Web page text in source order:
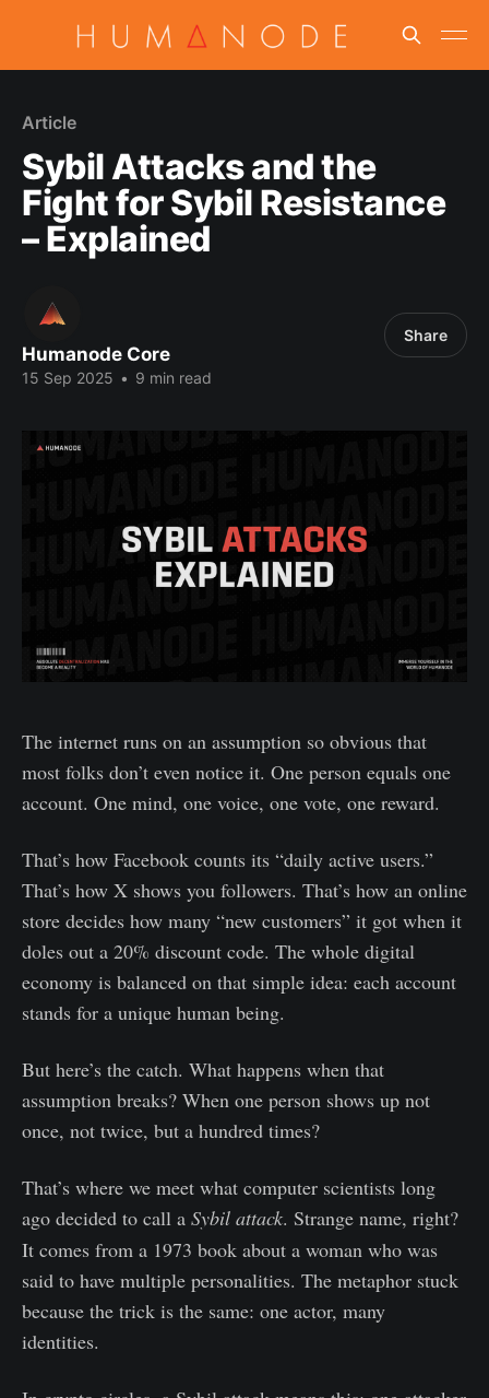
Article
Sybil Attacks and the
Fight for Sybil Resistance
– Explained
Humanode Core
15 Sep 2025 • 9 min read
Share
The internet runs on an assumption so obvious that
most folks don’t even notice it. One person equals one
account. One mind, one voice, one vote, one reward.
That’s how Facebook counts its “daily active users.”
That’s how X shows you followers. That’s how an online
store decides how many “new customers” it got when it
doles out a 20% discount code. The whole digital
economy is balanced on that simple idea: each account
stands for a unique human being.
But here’s the catch. What happens when that
assumption breaks? When one person shows up not
once, not twice, but a hundred times?
That’s where we meet what computer scientists long
ago decided to call a Sybil attack. Strange name, right?
It comes from a 1973 book about a woman who was
said to have multiple personalities. The metaphor stuck
because the trick is the same: one actor, many
identities.